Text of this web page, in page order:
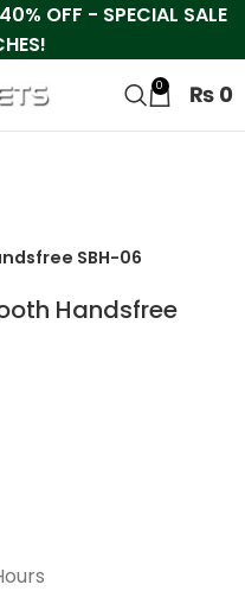
0 ₨ 0
SBH-06
Handsfree
OFF - SPECIAL SALE